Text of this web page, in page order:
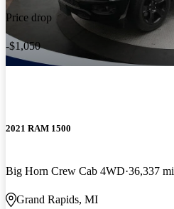
Price drop
-$1,050
2021 RAM 1500
Big Horn Crew Cab 4WD 36,337 mi
Grand Rapids, MI